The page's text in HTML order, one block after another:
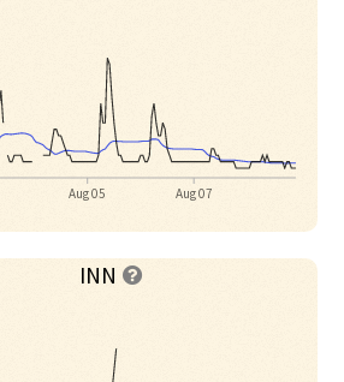
Aug 05 Aug 07
INN 